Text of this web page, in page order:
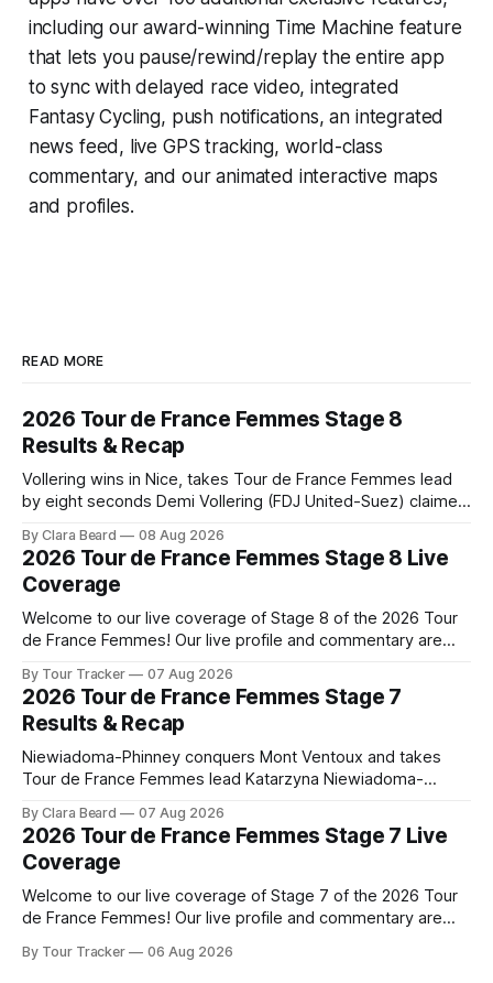
including our award-winning Time Machine feature
that lets you pause/rewind/replay the entire app
to sync with delayed race video, integrated
Fantasy Cycling, push notifications, an integrated
news feed, live GPS tracking, world-class
commentary, and our animated interactive maps
and profiles.
READ MORE
2026 Tour de France Femmes Stage 8
Results & Recap
Vollering wins in Nice, takes Tour de France Femmes lead
by eight seconds Demi Vollering (FDJ United-Suez) claimed
yellow jersey from Katarzyna ... Stage 8 of the 2026 Tour
de France Femmes is in the books. The final results and
By Clara Beard 08 Aug 2026
2026 Tour de France Femmes Stage 8 Live
Coverage
Welcome to our live coverage of Stage 8 of the 2026 Tour
de France Femmes! Our live profile and commentary are
the route. Tour Tracker Pro CyclingGet the App Course
Preview The longest stage of the 2026 Tour follows the
By Tour Tracker 07 Aug 2026
2026 Tour de France Femmes Stage 7
Results & Recap
Niewiadoma-Phinney conquers Mont Ventoux and takes
Tour de France Femmes lead Katarzyna Niewiadoma-
commanding solo victory on Mont Ventoux today, winning...
Stage 7 of the 2026 Tour de France Femmes is in the
books. The final results and standings are below, followed
by
By Clara Beard 07 Aug 2026
2026 Tour de France Femmes Stage 7 Live
Coverage
Welcome to our live coverage of Stage 7 of the 2026 Tour
de France Femmes! Our live profile and commentary are
the route. Tour Tracker Pro CyclingGet the App Course
By Tour Tracker 06 Aug 2026